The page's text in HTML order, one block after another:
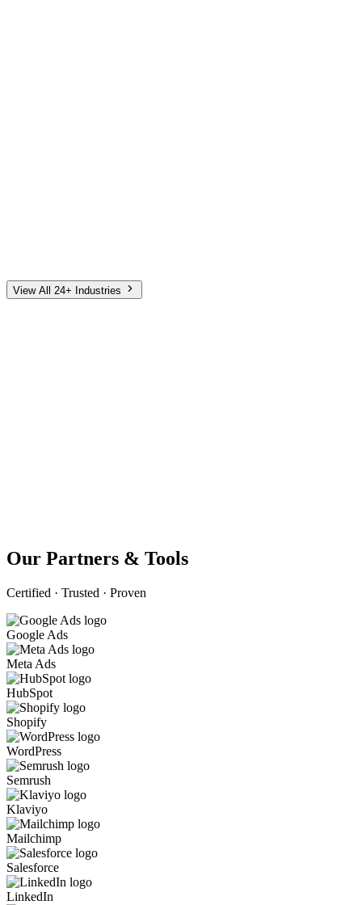
Senior Living
View All 24+ Industries
Our Partners & Tools
Certified · Trusted · Proven
Google Ads
Meta Ads
HubSpot
Shopify
WordPress
Semrush
Klaviyo
Mailchimp
Salesforce
LinkedIn